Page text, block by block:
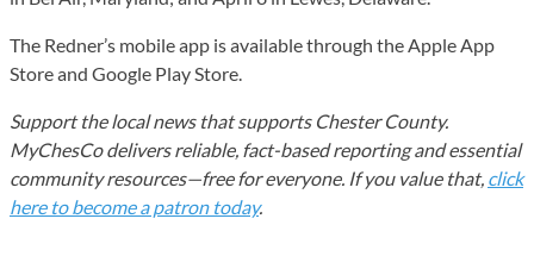
The Redner’s mobile app is available through the Apple App
Store and Google Play Store.
Support the local news that supports Chester County.
MyChesCo delivers reliable, fact-based reporting and essential
community resources—free for everyone. If you value that, click
here to become a patron today.